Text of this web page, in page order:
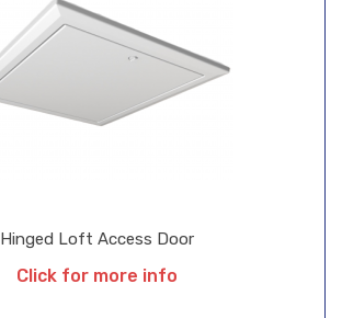
Hinged Loft Access Door
Click for more info